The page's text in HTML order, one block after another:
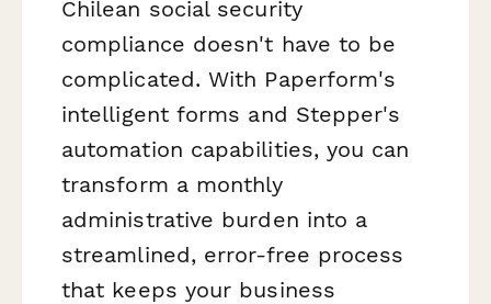
Chilean social security
compliance doesn't have to be
complicated. With Paperform's
intelligent forms and Stepper's
automation capabilities, you can
transform a monthly
administrative burden into a
streamlined, error-free process
that keeps your business